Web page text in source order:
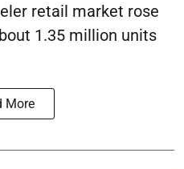
retail market rose
1.35 million units
More